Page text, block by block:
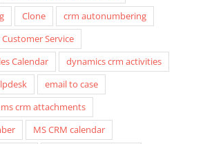
Clone
crm autonumbering
Service
Calendar
dynamics crm activities
email to case
ms crm attachments
MS CRM calendar